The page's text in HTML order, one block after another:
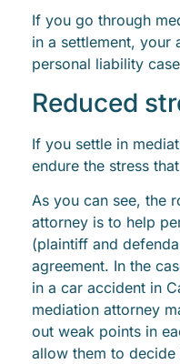
If you go through
in a settlement, your
personal liability
Reduced
If you settle in
endure the stress
As you can see, the
attorney is to help
(plaintiff and
agreement. In the
in a car accident in
mediation attorney
out weak points in
allow them to